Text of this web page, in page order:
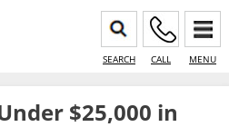
SEARCH CALL MENU
$25,000 in